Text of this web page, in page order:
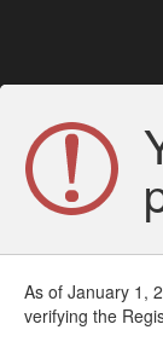
As of January 1,
verifying the